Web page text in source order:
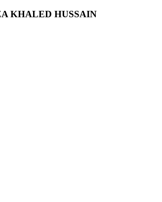
KHALED HUSSAIN